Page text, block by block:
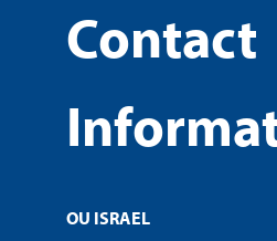
Contact
OU ISRAEL